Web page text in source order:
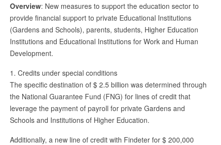
Overview: New measures to support the education sector to
provide financial support to private Educational Institutions
(Gardens and Schools), parents, students, Higher Education
Institutions and Educational Institutions for Work and Human
Development.
1. Credits under special conditions
The specific destination of $ 2.5 billion was determined through
the National Guarantee Fund (FNG) for lines of credit that
leverage the payment of payroll for private Gardens and
Schools and Institutions of Higher Education.
Additionally, a new line of credit with Findeter for $ 200,000